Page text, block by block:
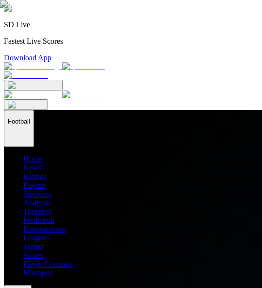
SD Live
Fastest Live Scores
Download App
Football
Home
News
Ratings
Players
Stadiums
Analysis
Transfers
Prediction
Entertainment
Leagues
Teams
Scores
Player Compare
Managers